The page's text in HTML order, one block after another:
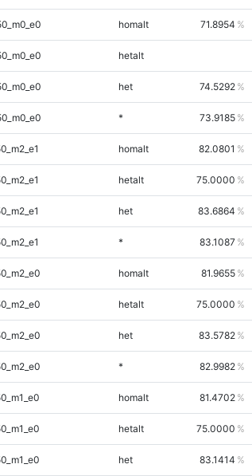
homalt 71.8954
hetalt
het 74.5292
* 73.9185
homalt 82.0801
hetalt 75.0000
het 83.6864
* 83.1087
homalt 81.9655
hetalt 75.0000
het 83.5782
* 82.9982
homalt 81.4702
hetalt 75.0000
het 83.1414